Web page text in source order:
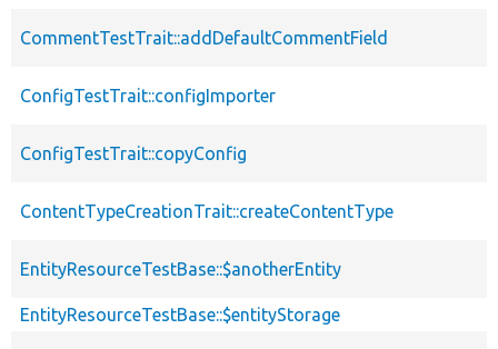
CommentTestTrait::addDefaultCommentField
ConfigTestTrait::configImporter
ConfigTestTrait::copyConfig
ContentTypeCreationTrait::createContentType
EntityResourceTestBase::$anotherEntity
EntityResourceTestBase::$entityStorage